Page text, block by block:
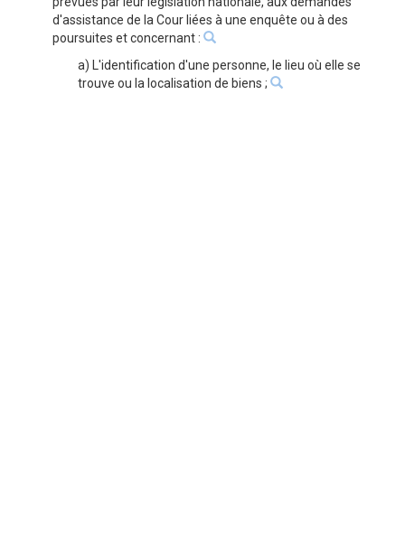
d'assistance de la Cour liées à une enquête ou à des
poursuites et concernant :
a) L'identification d'une personne, le lieu où elle se
trouve ou la localisation de biens ;